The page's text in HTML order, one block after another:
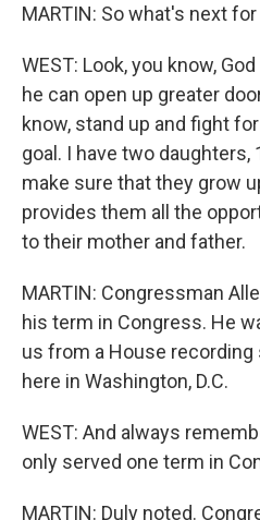
MARTIN: So what's next for
WEST: Look, you know,
he can open up greater
know, stand up and fight
goal. I have two daughters,
make sure that they grow
provides them all the
to their mother and father.
MARTIN: Congressman
his term in Congress. He
us from a House recording
here in Washington, D.C.
WEST: And always
only served one term in
MARTIN: Duly noted.